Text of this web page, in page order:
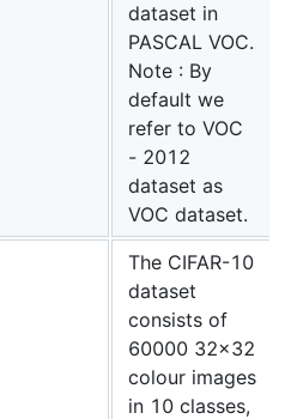
dataset in
PASCAL VOC.
Note : By
default we
refer to VOC
- 2012
dataset as
VOC dataset.
The CIFAR-10
dataset
consists of
60000 32x32
colour images
in 10 classes,